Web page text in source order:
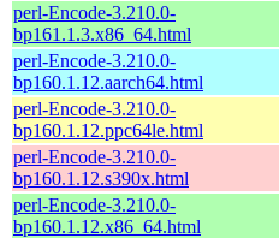
perl-Encode-3.210.0-
bp161.1.3.x86_64.html
perl-Encode-3.210.0-
bp160.1.12.aarch64.html
perl-Encode-3.210.0-
bp160.1.12.ppc64le.html
perl-Encode-3.210.0-
bp160.1.12.s390x.html
perl-Encode-3.210.0-
bp160.1.12.x86_64.html